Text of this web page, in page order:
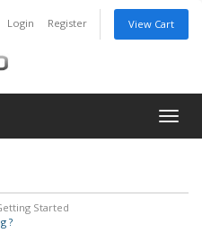
Login Register View Cart
Started
?